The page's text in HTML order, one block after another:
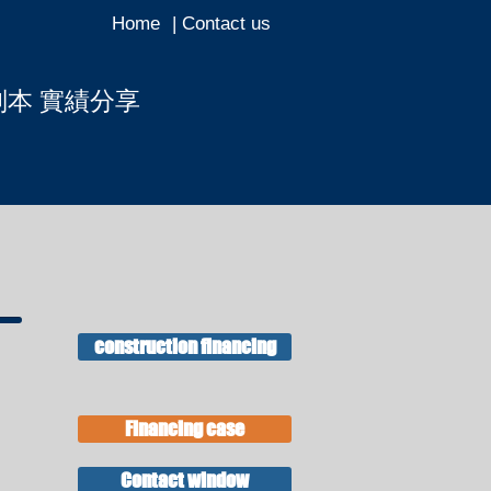
Home | Contact us
本 實績分享
construction financing
Financing case
Contact window